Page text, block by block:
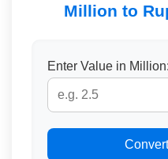
Million to
Enter Value in Million: